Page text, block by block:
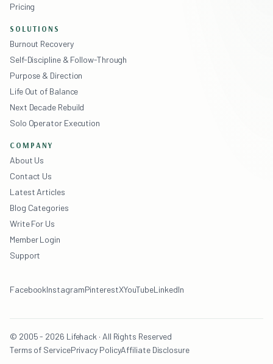
Pricing
SOLUTIONS
Burnout Recovery
Self-Discipline & Follow-Through
Purpose & Direction
Life Out of Balance
Next Decade Rebuild
Solo Operator Execution
COMPANY
About Us
Contact Us
Latest Articles
Blog Categories
Write For Us
Member Login
Support
FacebookInstagramPinterestXYouTubeLinkedIn
© 2005 - 2026 Lifehack · All Rights Reserved
Terms of ServicePrivacy PolicyAffiliate Disclosure